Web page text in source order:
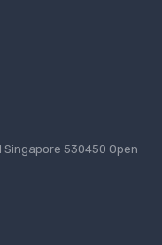
Singapore 530450 Open